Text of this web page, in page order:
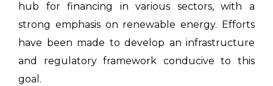
hub for financing in various sectors, with a
strong emphasis on renewable energy. Efforts
have been made to develop an infrastructure
and regulatory framework conducive to this
goal.